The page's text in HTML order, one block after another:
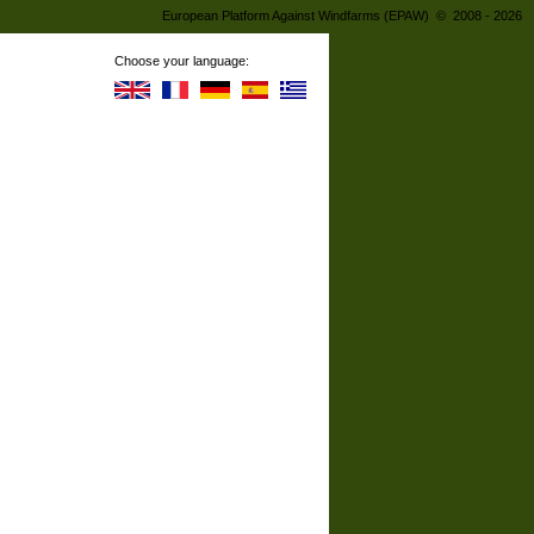
Choose your language:
European Platform Against Windfarms (EPAW) © 2008 - 2026